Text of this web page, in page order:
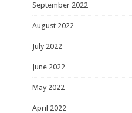
September 2022
August 2022
July 2022
June 2022
May 2022
April 2022